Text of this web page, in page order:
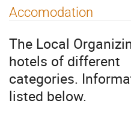
Accomodation
The Local
hotels of different
categories.
listed below.